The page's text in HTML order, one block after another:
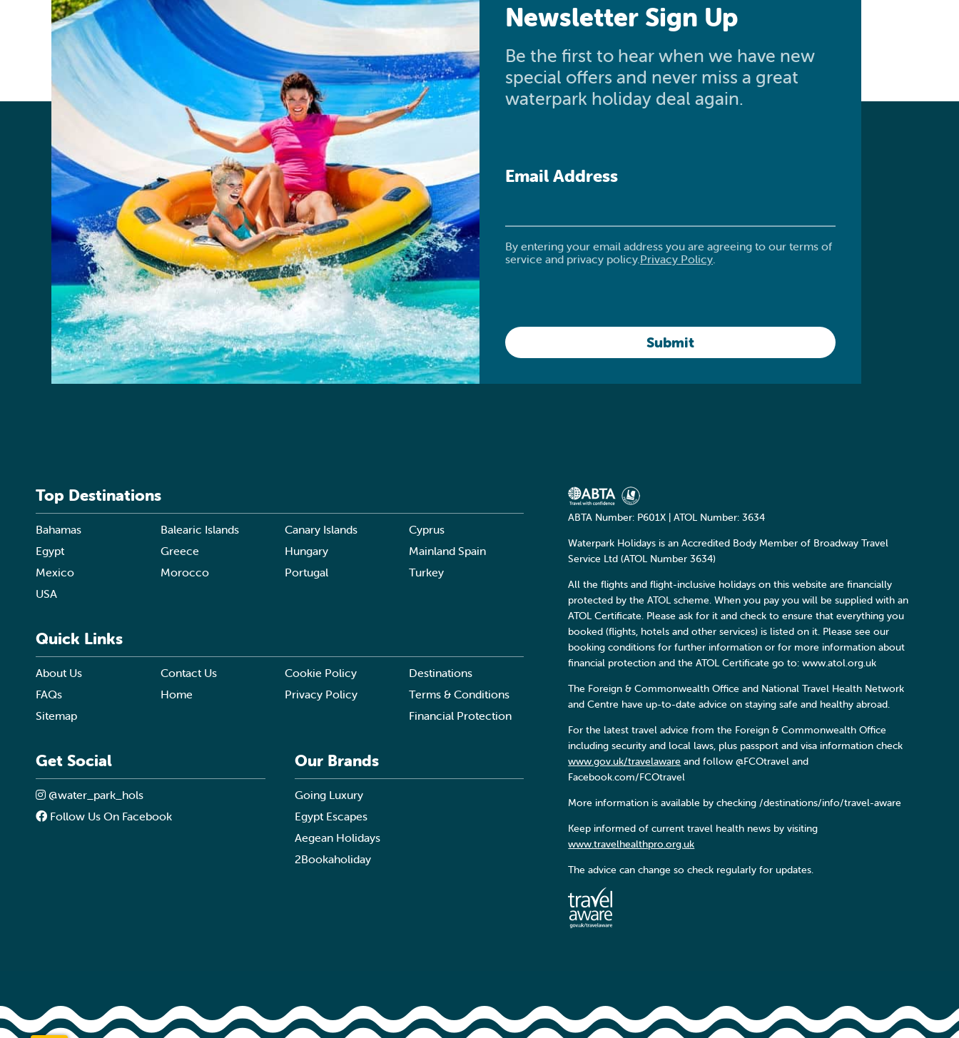
Newsletter Sign Up
Be the first to hear when we have new
special offers and never miss a great
waterpark holiday deal again.
Email Address
By entering your email address you are agreeing to our terms of
service and privacy policy. Privacy Policy
Top Destinations
Bahamas Balearic Islands Canary Islands
Cyprus
Egypt
Greece Hungary
Mainland Spain
Mexico
Morocco Portugal
Turkey
USA
Quick Links
About Us Contact Us Cookie Policy
Destinations
FAQs
Home Privacy Policy
Terms & Conditions
Sitemap
Financial Protection
Get Social
@water_park_hols
Follow Us On Facebook
Our Brands
Going Luxury
Egypt Escapes
Aegean Holidays
2Bookaholiday
ABTA Number: P601X | ATOL Number: 3634
Waterpark Holidays is an Accredited Body Member of Broadway Travel
Service Ltd (ATOL Number 3634)
All the flights and flight-inclusive holidays on this website are financially
protected by the ATOL scheme. When you pay you will be supplied with an
ATOL Certificate. Please ask for it and check to ensure that everything you
booked (flights, hotels and other services) is listed on it. Please see our
booking conditions for further information or for more information about
financial protection and the ATOL Certificate go to: www.atol.org.uk
The Foreign & Commonwealth Office and National Travel Health Network
and Centre have up-to-date advice on staying safe and healthy abroad.
For the latest travel advice from the Foreign & Commonwealth Office
including security and local laws, plus passport and visa information check
www.gov.uk/travelaware and follow @FCOtravel and
Facebook.com/FCOtravel
More information is available by checking /destinations/info/travel-aware
Keep informed of current travel health news by visiting
www.travelhealthpro.org.uk
The advice can change so check regularly for updates.